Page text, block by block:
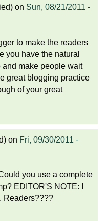
on Sun, 08/21/2011 -
to make the readers
you have the natural
make people wait
great blogging practice
of your great
on Fri, 09/30/2011 -
you use a complete
EDITOR'S NOTE: I
Readers????